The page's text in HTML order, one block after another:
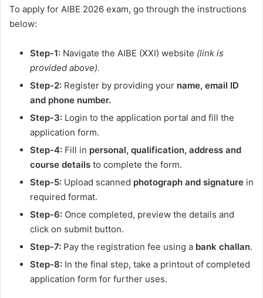
To apply for AIBE 2026 exam, go through the instructions
below:
Step-1: Navigate the AIBE (XXI) website (link is
provided above).
Step-2: Register by providing your name, email ID
and phone number.
Step-3: Login to the application portal and fill the
application form.
Step-4: Fill in personal, qualification, address and
course details to complete the form.
Step-5: Upload scanned photograph and signature in
required format.
Step-6: Once completed, preview the details and
click on submit button.
Step-7: Pay the registration fee using a bank challan.
Step-8: In the final step, take a printout of completed
application form for further uses.